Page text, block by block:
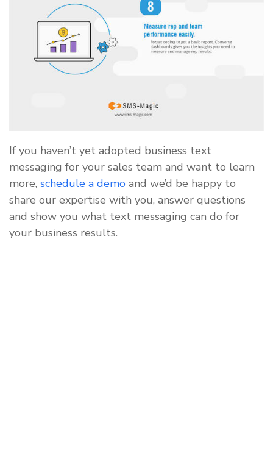
If you haven’t yet adopted business text
messaging for your sales team and want to learn
more, schedule a demo and we’d be happy to
share our expertise with you, answer questions
and show you what text messaging can do for
your business results.